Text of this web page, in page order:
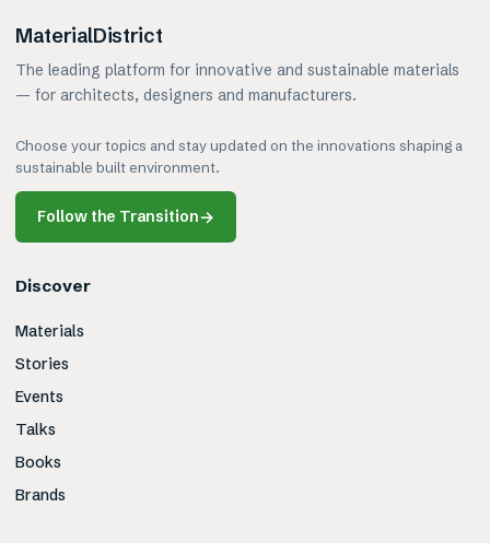
MaterialDistrict
The leading platform for innovative and sustainable materials
— for architects, designers and manufacturers.
Choose your topics and stay updated on the innovations shaping a
sustainable built environment.
Follow the Transition→
Discover
Materials
Stories
Events
Talks
Books
Brands